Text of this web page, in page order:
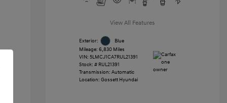
View All Features
Exterior:
Blue
Mileage: 6,830 Miles
VIN: 5LMCJ1CA7RUL21391
Stock: # RUL21391
Transmission: Automatic
Location: Gossett Hyundai